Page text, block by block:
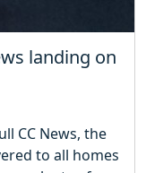
landing on
CC News, the
to all homes